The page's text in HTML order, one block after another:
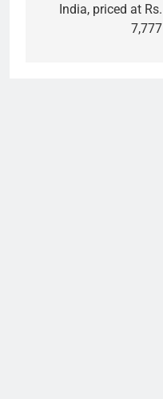
India, priced at Rs.
7,777